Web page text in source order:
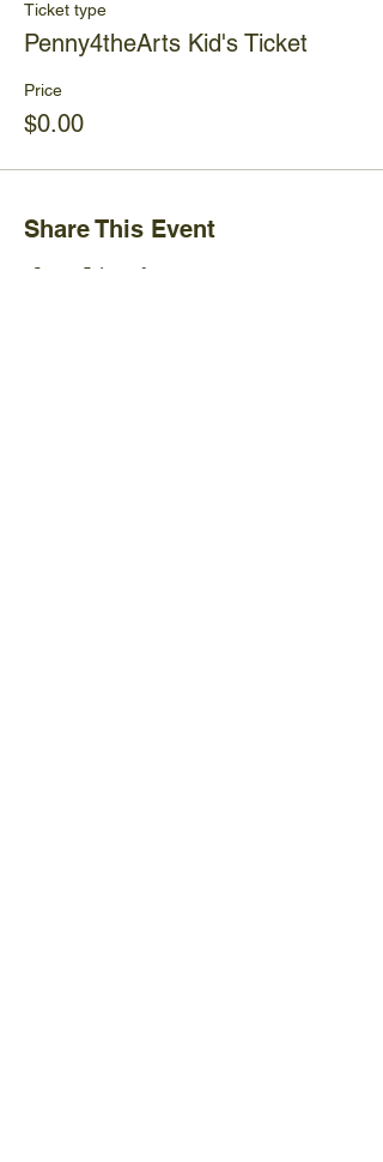
Ticket type
Penny4theArts Kid's Ticket
Price
$0.00
Share This Event